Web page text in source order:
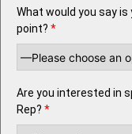
What would you say is
point? *
Are you interested in
Rep? *